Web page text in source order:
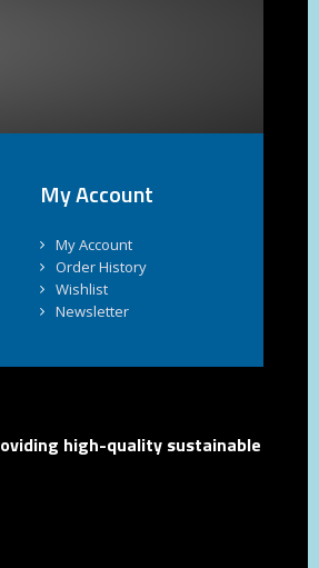
My Account
My Account
Order History
Wishlist
Newsletter
high-quality sustainable